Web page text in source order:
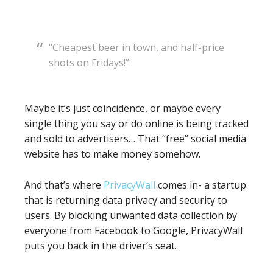
“Cheapest beer in town, and half-price
shots on Fridays!”
Maybe it’s just coincidence, or maybe every
single thing you say or do online is being tracked
and sold to advertisers… That “free” social media
website has to make money somehow.
And that’s where PrivacyWall comes in- a startup
that is returning data privacy and security to
users. By blocking unwanted data collection by
everyone from Facebook to Google, PrivacyWall
puts you back in the driver’s seat.